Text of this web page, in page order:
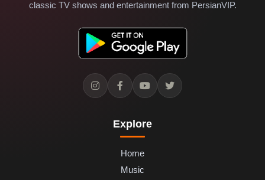
classic TV shows and entertainment from PersianVIP.
Explore
Home
Music